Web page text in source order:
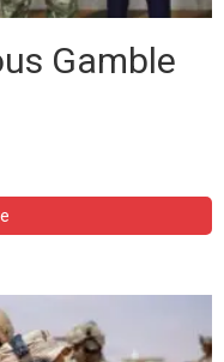
Gamble